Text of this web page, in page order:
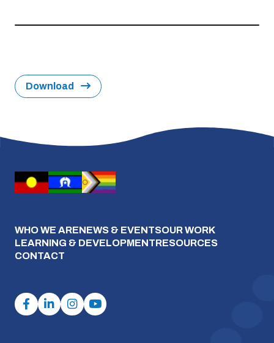
Download
WHO WE ARENEWS & EVENTSOUR WORK
LEARNING & DEVELOPMENTRESOURCES
CONTACT